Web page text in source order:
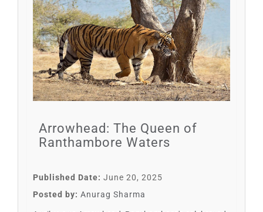
Arrowhead: The Queen of
Ranthambore Waters
Published Date: June 20, 2025
Posted by: Anurag Sharma